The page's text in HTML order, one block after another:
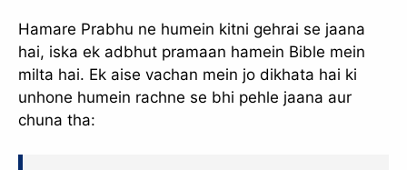
Hamare Prabhu ne humein kitni gehrai se jaana
hai, iska ek adbhut pramaan hamein Bible mein
milta hai. Ek aise vachan mein jo dikhata hai ki
unhone humein rachne se bhi pehle jaana aur
chuna tha: